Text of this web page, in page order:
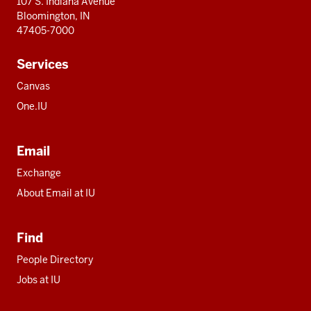
Bloomington, IN
47405-7000
Services
Canvas
One.IU
Email
Exchange
About Email at IU
Find
People Directory
Jobs at IU